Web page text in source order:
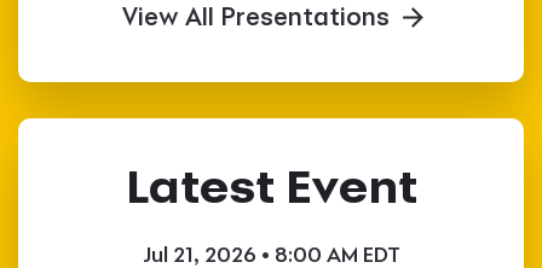
View All Presentations
Latest Event
Jul 21, 2026 • 8:00 AM EDT